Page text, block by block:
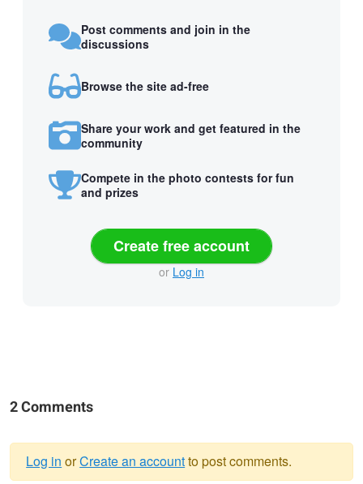
Post comments and join in the
discussions
Browse the site ad-free
Share your work and get featured in the
community
Compete in the photo contests for fun
and prizes
Create free account
or Log in
2 Comments
Log in orCreate an accountto post comments.